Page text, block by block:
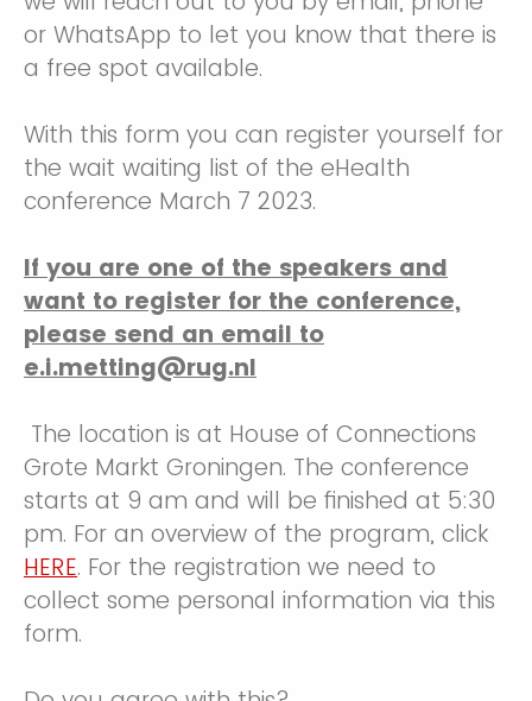
or WhatsApp to let you know that there is
a free spot available.
With this form you can register yourself for
the wait waiting list of the eHealth
conference March 7 2023.
If you are one of the speakers and
want to register for the conference,
please send an email to
e.i.metting@rug.nl
The location is at House of Connections
Grote Markt Groningen. The conference
starts at 9 am and will be finished at 5:30
pm. For an overview of the program, click
HERE. For the registration we need to
collect some personal information via this
form.